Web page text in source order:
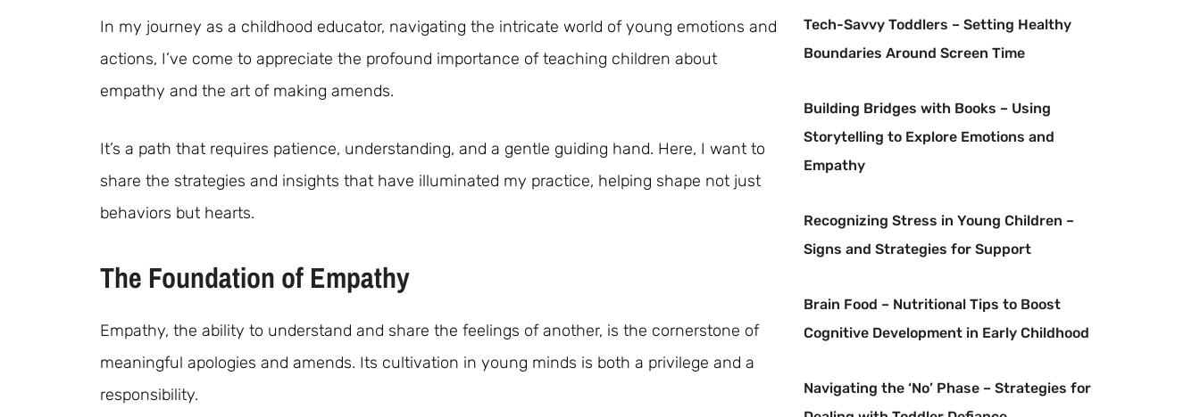
In my journey as a childhood educator, navigating the intricate world of young emotions and
actions, I’ve come to appreciate the profound importance of teaching children about
empathy and the art of making amends.
It’s a path that requires patience, understanding, and a gentle guiding hand. Here, I want to
share the strategies and insights that have illuminated my practice, helping shape not just
behaviors but hearts.
The Foundation of Empathy
Empathy, the ability to understand and share the feelings of another, is the cornerstone of
meaningful apologies and amends. Its cultivation in young minds is both a privilege and a
responsibility.
Tech-Savvy Toddlers – Setting Healthy
Boundaries Around Screen Time
Building Bridges with Books – Using
Storytelling to Explore Emotions and
Empathy
Recognizing Stress in Young Children –
Signs and Strategies for Support
Brain Food – Nutritional Tips to Boost
Cognitive Development in Early Childhood
Navigating the ‘No’ Phase – Strategies for